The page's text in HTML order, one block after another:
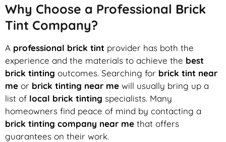
Why Choose a Professional Brick
Tint Company?
A professional brick tint provider has both the
experience and the materials to achieve the best
brick tinting outcomes. Searching for brick tint near
me or brick tinting near me will usually bring up a
list of local brick tinting specialists. Many
homeowners find peace of mind by contacting a
brick tinting company near me that offers
guarantees on their work.